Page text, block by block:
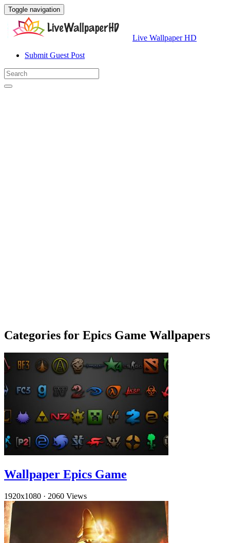
Toggle navigation
Live Wallpaper HD
Submit Guest Post
Categories for Epics Game Wallpapers
Wallpaper Epics Game
1920x1080 · 2060 Views